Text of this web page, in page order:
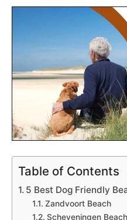
Table of Contents
5 Best Dog Friendly
Zandvoort Beach
Scheveningen Beach